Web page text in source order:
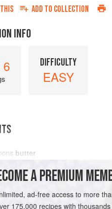
ADD TO COLLECTION
INFO
DIFFICULTY
EASY
butter
UNITED STATES NEW YORK
A PREMIUM
ad-free access to more
175,000 recipes with